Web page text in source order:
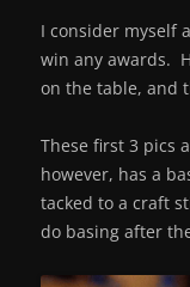
I consider myself
win any awards.
on the table, and
These first 3 pics
however, has a
tacked to a craft
do basing after